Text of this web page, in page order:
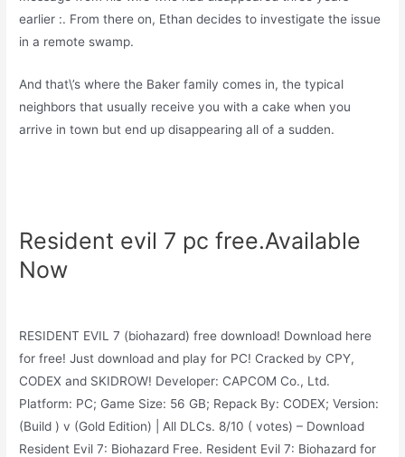
earlier :. From there on, Ethan decides to investigate the issue
in a remote swamp.
And that\’s where the Baker family comes in, the typical
neighbors that usually receive you with a cake when you
arrive in town but end up disappearing all of a sudden.
Resident evil 7 pc free.Available
Now
RESIDENT EVIL 7 (biohazard) free download! Download here
for free! Just download and play for PC! Cracked by CPY,
CODEX and SKIDROW! Developer: CAPCOM Co., Ltd.
Platform: PC; Game Size: 56 GB; Repack By: CODEX; Version:
(Build ) v (Gold Edition) | All DLCs. 8/10 ( votes) – Download
Resident Evil 7: Biohazard Free. Resident Evil 7: Biohazard for